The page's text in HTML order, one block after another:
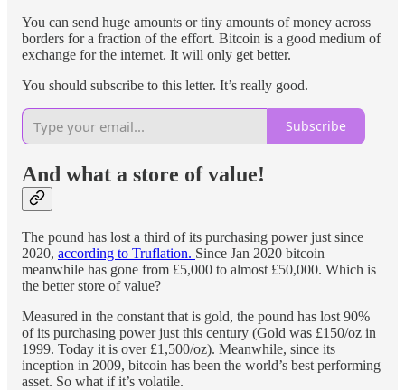
You can send huge amounts or tiny amounts of money across
borders for a fraction of the effort. Bitcoin is a good medium of
exchange for the internet. It will only get better.
You should subscribe to this letter. It’s really good.
Subscribe
And what a store of value!
The pound has lost a third of its purchasing power just since
2020, according to Truflation. Since Jan 2020 bitcoin
meanwhile has gone from £5,000 to almost £50,000. Which is
the better store of value?
Measured in the constant that is gold, the pound has lost 90%
of its purchasing power just this century (Gold was £150/oz in
1999. Today it is over £1,500/oz). Meanwhile, since its
inception in 2009, bitcoin has been the world’s best performing
asset. So what if it’s volatile.